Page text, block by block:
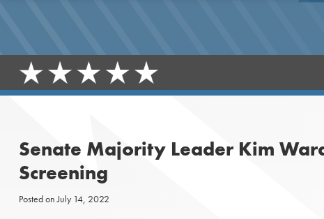
Senate Majority Leader Kim
Screening
Posted onJuly 14, 2022